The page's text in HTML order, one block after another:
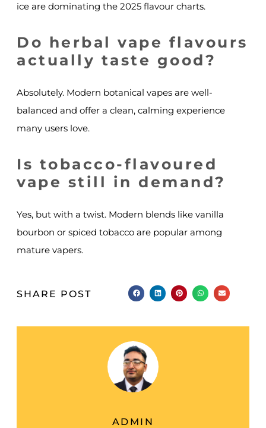
ice are dominating the 2025 flavour charts.
Do herbal vape flavours
actually taste good?
Absolutely. Modern botanical vapes are well-
balanced and offer a clean, calming experience
many users love.
Is tobacco-flavoured
vape still in demand?
Yes, but with a twist. Modern blends like vanilla
bourbon or spiced tobacco are popular among
mature vapers.
SHARE POST
ADMIN